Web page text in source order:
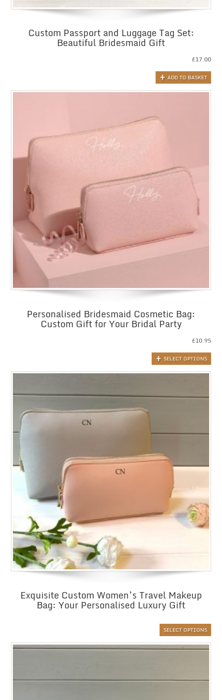
Custom Passport and Luggage Tag Set:
Beautiful Bridesmaid Gift
£17.00
ADD TO BASKET
Personalised Bridesmaid Cosmetic Bag:
Custom Gift for Your Bridal Party
£10.95
SELECT OPTIONS
Exquisite Custom Women’s Travel Makeup
Bag: Your Personalised Luxury Gift
SELECT OPTIONS